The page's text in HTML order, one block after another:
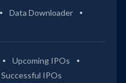
Data Downloader
Upcoming IPOs
IPOs